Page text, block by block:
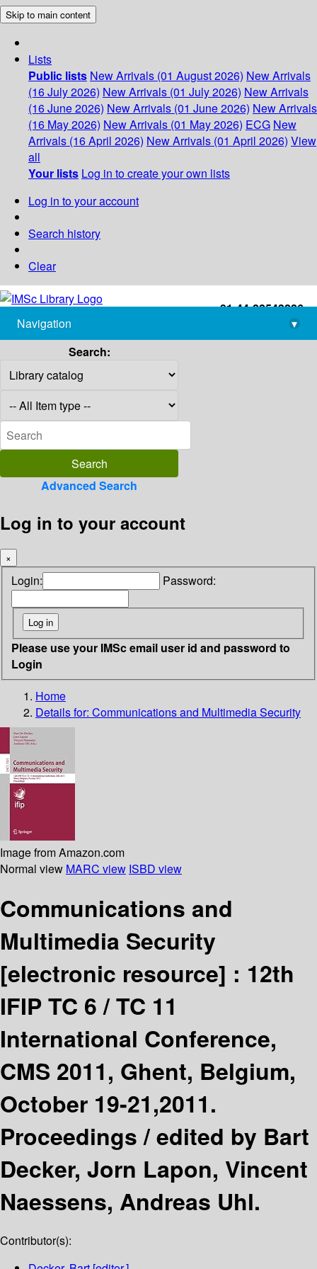
Skip to main content
Lists
Public lists New Arrivals (01 August 2026) New Arrivals
(16 July 2026) New Arrivals (01 July 2026) New Arrivals
(16 June 2026) New Arrivals (01 June 2026) New Arrivals
(16 May 2026) New Arrivals (01 May 2026) ECG New
Arrivals (16 April 2026) New Arrivals (01 April 2026) View
all
Your lists Log in to create your own lists
Log in to your account
Search history
Clear
+91-44-22543226
library@imsc.res.in
Navigation
▾
Search:
Advanced Search
Log in to your account
×
Login: Password:
Please use your IMSc email user id and password to
Login
Home
Details for: Communications and Multimedia Security
Image from Amazon.com
Normal view MARC view ISBD view
Communications and
Multimedia Security
[electronic resource] : 12th
IFIP TC 6 / TC 11
International Conference,
CMS 2011, Ghent, Belgium,
October 19-21,2011.
Proceedings /edited by Bart
Decker, Jorn Lapon, Vincent
Naessens, Andreas Uhl.
Contributor(s):